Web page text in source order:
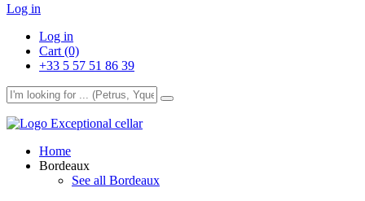
Log in
Log in
Cart (0)
+33 5 57 51 86 39
Exceptional cellar
Home
Bordeaux
See all Bordeaux